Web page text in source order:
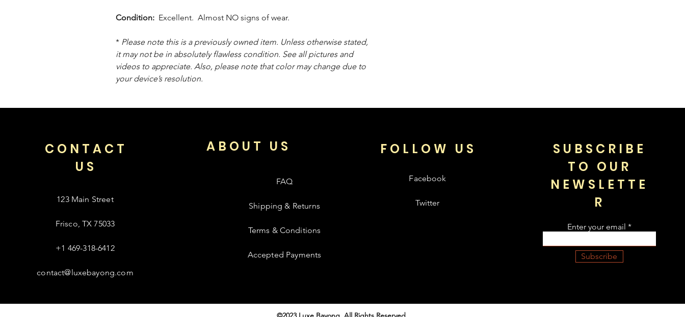
Condition: Excellent. Almost NO signs of wear.
* Please note this is a previously owned item. Unless otherwise stated,
it may not be in absolutely flawless condition. See all pictures and
videos to appreciate. Also, please note that color may change due to
your device’s resolution.
CONTACT
US
123 Main Street
Frisco, TX 75033
+1 469-318-6412
contact@luxebayong.com
FAQ
Shipping & Returns
Terms & Conditions
Accepted Payments
FOLLOW US
Facebook
Twitter
SUBSCRIBE
TO OUR
NEWSLETTE
R
Enter your email
Subscribe
ABOUT US